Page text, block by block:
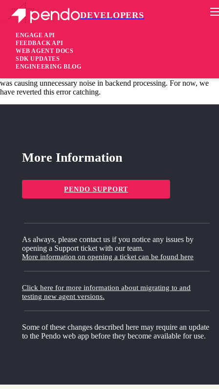
DEVELOPERS
ENGAGE API
FEEDBACK API
WEB AGENT DOCS
SDK UPDATES
ENGINEERING BLOG
Pendo Mobile SDK
Agent 2.44.3
6 years ago
was causing unnecessary noise in backend processing. For now, we
have reverted this error catching.
More Information
PENDO SUPPORT
As always, please contact us if you notice any issues by
opening a Support ticket with our team.
More information on opening a ticket can be found here
Click here for more information about migrating to and
testing new agent versions.
Some of these changes described here may require an update
to the Pendo web app before they become available for use.